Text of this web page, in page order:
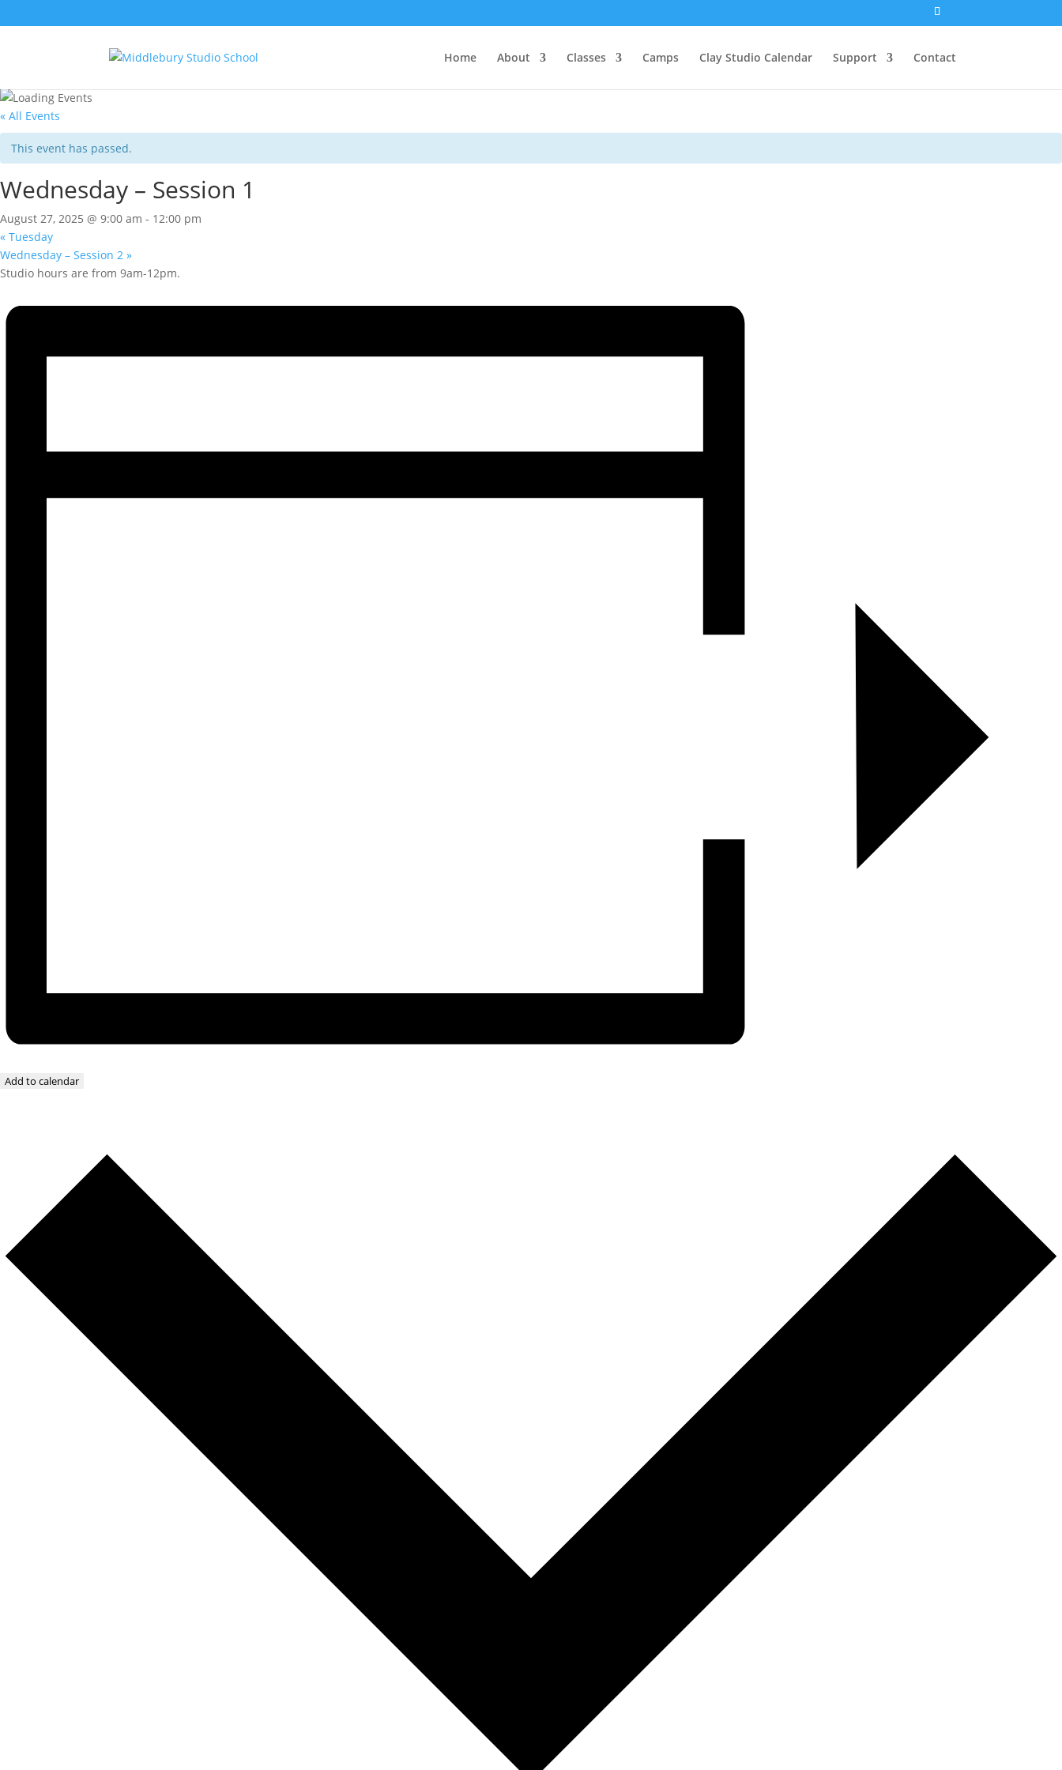
Home About Classes Camps Clay Studio Calendar Support Contact
« All Events
This event has passed.
Wednesday – Session 1
August 27, 2025 @ 9:00 am - 12:00 pm
« Tuesday
Wednesday – Session 2 »
Studio hours are from 9am-12pm.
Add to calendar